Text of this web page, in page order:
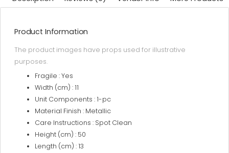
Product Information
The product images have props used for illustrative
purposes.
Fragile : Yes
Width (cm) : 11
Unit Components : 1-pc
Material Finish : Metallic
Care Instructions : Spot Clean
Height (cm) : 50
Length (cm) : 13